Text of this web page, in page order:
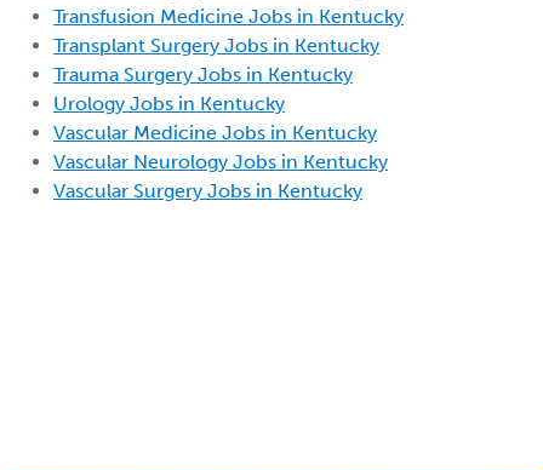
Transfusion Medicine Jobs in Kentucky
Transplant Surgery Jobs in Kentucky
Trauma Surgery Jobs in Kentucky
Urology Jobs in Kentucky
Vascular Medicine Jobs in Kentucky
Vascular Neurology Jobs in Kentucky
Vascular Surgery Jobs in Kentucky